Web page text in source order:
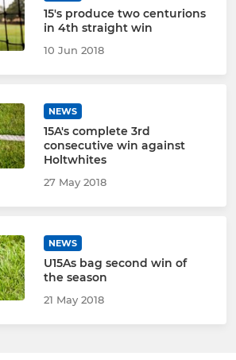
15's produce two centurions
in 4th straight win
10 Jun 2018
NEWS
15A's complete 3rd
consecutive win against
Holtwhites
27 May 2018
NEWS
U15As bag second win of
the season
21 May 2018